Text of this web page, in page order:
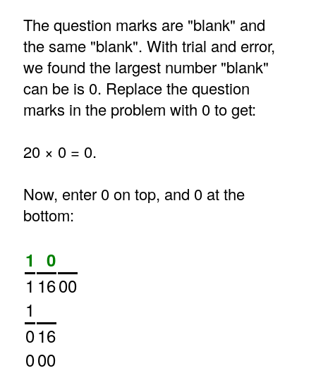
The question marks are "blank" and
the same "blank". With trial and error,
we found the largest number "blank"
can be is 0. Replace the question
marks in the problem with 0 to get:
20 × 0 = 0.
Now, enter 0 on top, and 0 at the
bottom:
1 0
1 1600
1
016
000